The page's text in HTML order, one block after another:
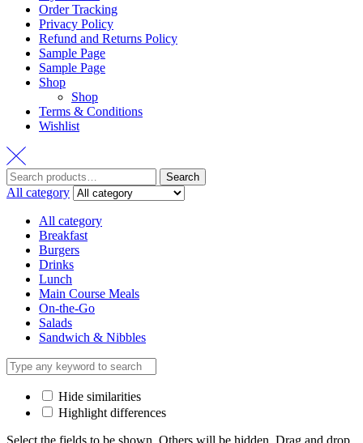
Order Tracking
Privacy Policy
Refund and Returns Policy
Sample Page
Sample Page
Shop
Shop
Terms & Conditions
Wishlist
Search
for:
Search
All category
All category
Breakfast
Burgers
Drinks
Lunch
Main Course Meals
On-the-Go
Salads
Sandwich & Nibbles
Hide similarities
Highlight differences
Select the fields to be shown. Others will be hidden. Drag and drop